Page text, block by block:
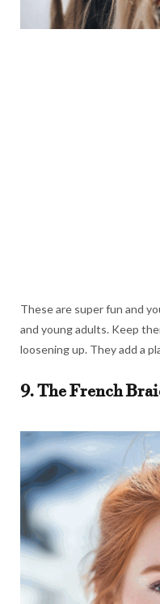
These are super fun and
and young adults. Keep
loosening up. They add a
9. The French